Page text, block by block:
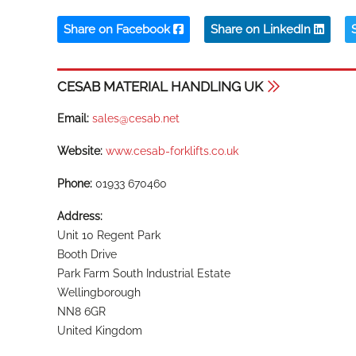
Share on Facebook Share on LinkedIn
CESAB MATERIAL HANDLING UK
Email: sales@cesab.net
Website: www.cesab-forklifts.co.uk
Phone: 01933 670460
Address:
Unit 10 Regent Park
Booth Drive
Park Farm South Industrial Estate
Wellingborough
NN8 6GR
United Kingdom